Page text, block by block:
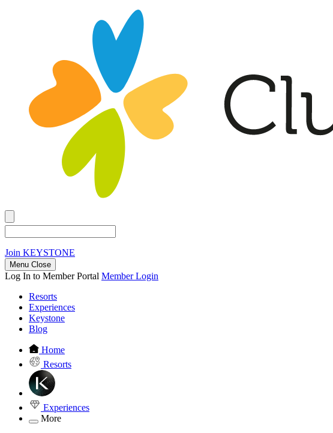
Join KEYSTONE
Menu Close
Log In to Member Portal Member Login
Resorts
Experiences
Keystone
Blog
Home
Resorts
Experiences
More